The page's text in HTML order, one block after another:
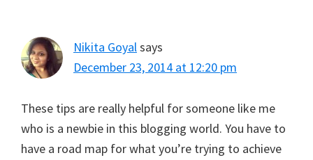
Nikita Goyalsays
December 23, 2014 at 12:20 pm
These tips are really helpful for someone like me
who is a newbie in this blogging world. You have to
have a road map for what you’re trying to achieve